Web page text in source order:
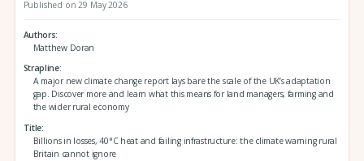
Published on 29 May 2026
Authors
Matthew Doran
Strapline
A major new climate change report lays bare the scale of the UK’s adaptation
gap. Discover more and learn what this means for land managers, farming and
the wider rural economy
Title
Billions in losses, 40°C heat and failing infrastructure: the climate warning rural
Britain cannot ignore